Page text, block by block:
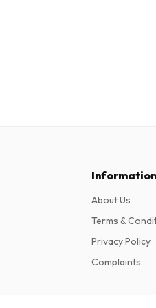
Information
About Us
Terms &
Privacy Policy
Complaints